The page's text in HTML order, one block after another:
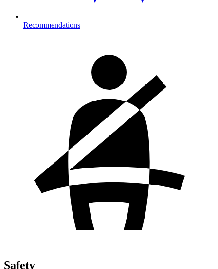
Recommendations
Safety